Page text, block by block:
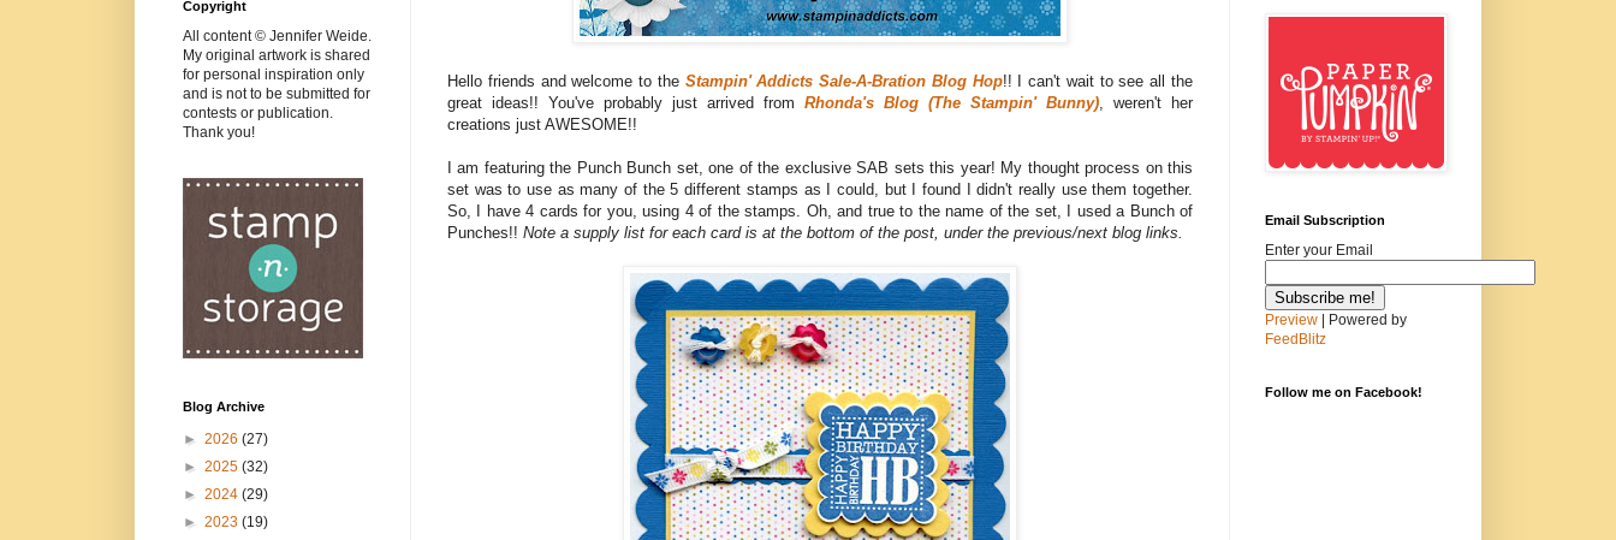
Hello friends and welcome to the Stampin' Addicts Sale-A-Bration Blog Hop!! I can't wait to see all the
great ideas!! You've probably just arrived from Rhonda's Blog (The Stampin' Bunny) , weren't her
creations just AWESOME!!
I am featuring the Punch Bunch set, one of the exclusive SAB sets this year! My thought process on this
set was to use as many of the 5 different stamps as I could, but I found I didn't really use them together.
So, I have 4 cards for you, using 4 of the stamps. Oh, and true to the name of the set, I used a Bunch of
Punches!! Note a supply list for each card is at the bottom of the post, under the previous/next blog links.
Copyright
All content © Jennifer Weide.
My original artwork is shared
for personal inspiration only
and is not to be submitted for
contests or publication.
Thank you!
Blog Archive
► 2026 (27)
► 2025 (32)
► 2024 (29)
► 2023 (19)
Email Subscription
Enter your Email
Preview | Powered by
FeedBlitz
Follow me on Facebook!